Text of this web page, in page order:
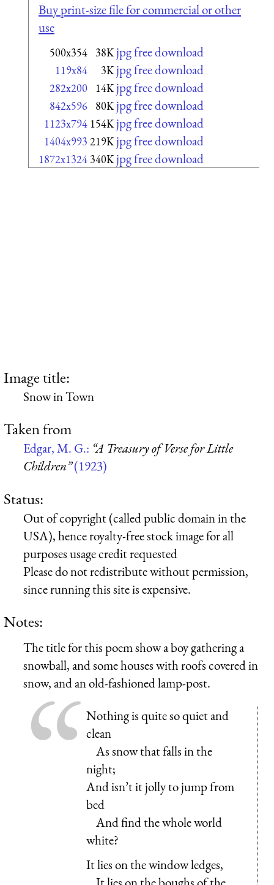
Buy print-size file for commercial or other
use
500x354 38K jpg free download
119x84 3K jpg free download
282x200 14K jpg free download
842x596 80K jpg free download
1123x794 154K jpg free download
1404x993 219K jpg free download
1872x1324 340K jpg free download
Image title:
Snow in Town
Taken from
Edgar, M. G.: “A Treasury of Verse for Little
Children”(1923)
Status:
Out of copyright (called public domain in the
USA), hence royalty-free stock image for all
purposes usage credit requested
Please do not redistribute without permission,
since running this site is expensive.
Notes:
The title for this poem show a boy gathering a
snowball, and some houses with roofs covered in
snow, and an old-fashioned lamp-post.
Nothing is quite so quiet and
clean
As snow that falls in the
night;
And isn’t it jolly to jump from
bed
And find the whole world
white?
It lies on the window ledges,